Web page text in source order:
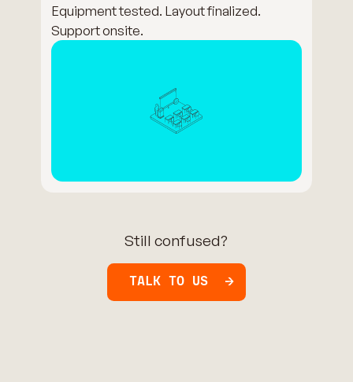
Equipment tested. Layout finalized.
Support onsite.
Still confused?
TALK TO US